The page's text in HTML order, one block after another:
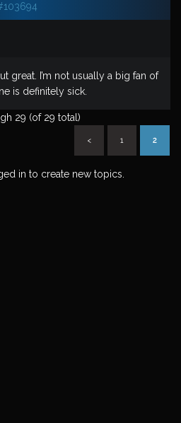
great. I’m not usually a big fan of
is definitely sick.
29 (of 29 total)
< 1 2
in to create new topics.